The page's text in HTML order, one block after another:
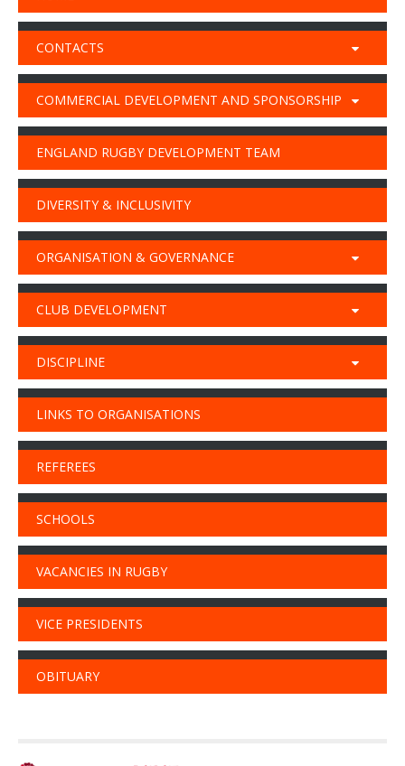
CONTACTS
COMMERCIAL DEVELOPMENT AND SPONSORSHIP
ENGLAND RUGBY DEVELOPMENT TEAM
DIVERSITY & INCLUSIVITY
ORGANISATION & GOVERNANCE
CLUB DEVELOPMENT
DISCIPLINE
LINKS TO ORGANISATIONS
REFEREES
SCHOOLS
VACANCIES IN RUGBY
VICE PRESIDENTS
OBITUARY